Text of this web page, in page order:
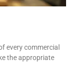
every commercial
the appropriate